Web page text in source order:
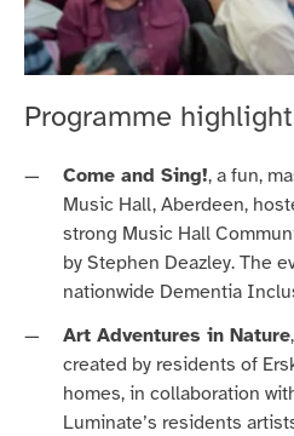
Programme
Come and Sing!, a fun,
Music Hall, Aberdeen,
strong Music Hall
by Stephen Deazley. The
nationwide Dementia
Art Adventures in Nature
created by residents of
homes, in collaboration
Luminate’s residents